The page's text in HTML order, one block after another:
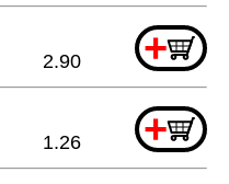
+
2.90
+
1.26